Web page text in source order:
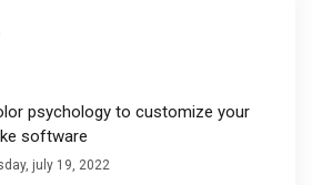
psychology to customize your
software
july 19, 2022